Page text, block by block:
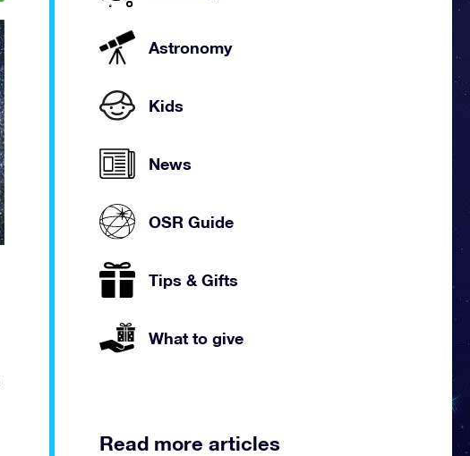
Astronomy
Kids
News
OSR Guide
Tips & Gifts
What to give
Read more articles